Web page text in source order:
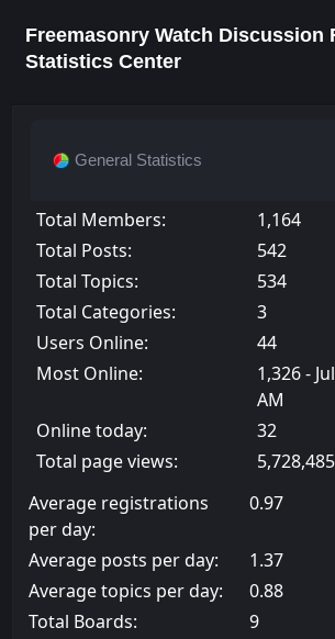
Freemasonry Watch Discussion
Statistics Center
General Statistics
Total Members:
1,164
Total Posts:
542
Total Topics:
534
Total Categories:
3
Users Online:
44
Most Online:
1,326 -
AM
Online today:
32
Total page views:
5,728,485
Average registrations
per day:
0.97
Average posts per day:
1.37
Average topics per day:
0.88
Total Boards:
9